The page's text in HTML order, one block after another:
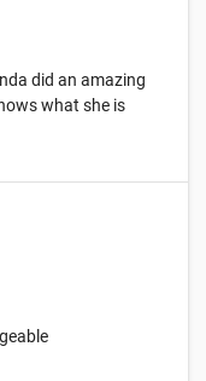
did an amazing
what she is